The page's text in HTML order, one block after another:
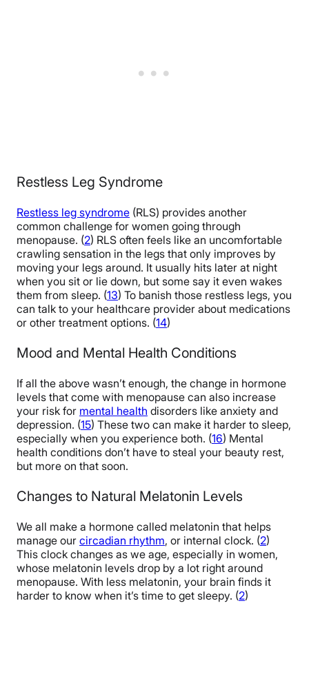
Restless Leg Syndrome
Restless leg syndrome (RLS) provides another
common challenge for women going through
menopause. (2) RLS often feels like an uncomfortable
crawling sensation in the legs that only improves by
moving your legs around. It usually hits later at night
when you sit or lie down, but some say it even wakes
them from sleep. (13) To banish those restless legs, you
can talk to your healthcare provider about medications
or other treatment options. (14)
Mood and Mental Health Conditions
If all the above wasn’t enough, the change in hormone
levels that come with menopause can also increase
your risk for mental health disorders like anxiety and
depression. (15) These two can make it harder to sleep,
especially when you experience both. (16) Mental
health conditions don’t have to steal your beauty rest,
but more on that soon.
Changes to Natural Melatonin Levels
We all make a hormone called melatonin that helps
manage our circadian rhythm, or internal clock. (2)
This clock changes as we age, especially in women,
whose melatonin levels drop by a lot right around
menopause. With less melatonin, your brain finds it
harder to know when it’s time to get sleepy. (2)